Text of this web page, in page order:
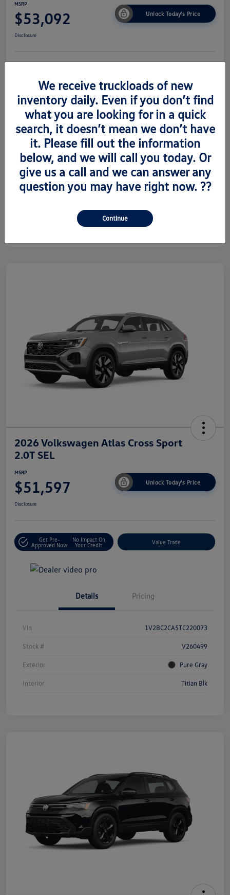
MSRP
$53,092 Unlock Today's Price
Disclosure
Details Pricing
Vin 1V2AC2CA6TC223673
Stock # V260489
Exterior Silver Mist Metallic
2026 Volkswagen Atlas Cross Sport
2.0T SEL
MSRP
$51,597 Unlock Today's Price
Disclosure
Get Pre-
Approved Now
No Impact On
Your Credit
Value Trade
Details Pricing
Vin 1V2BC2CA5TC220073
Stock # V260499
Exterior Pure Gray
Interior Titian Blk
We receive truckloads of new
inventory daily. Even if you don’t find
what you are looking for in a quick
search, it doesn’t mean we don’t have
it. Please fill out the information
below, and we will call you today. Or
give us a call and we can answer any
question you may have right now. ??
Continue